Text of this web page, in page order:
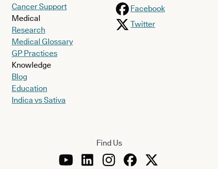
Cancer Support
Medical
Research
Medical Glossary
GP Practices
Knowledge
Blog
Education
Indica vs Sativa
Facebook
Twitter
Find Us